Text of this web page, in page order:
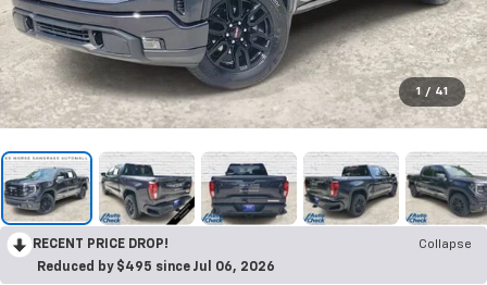
1 / 41
RECENT PRICE DROP!
Collapse
Reduced by $495 since Jul 06, 2026